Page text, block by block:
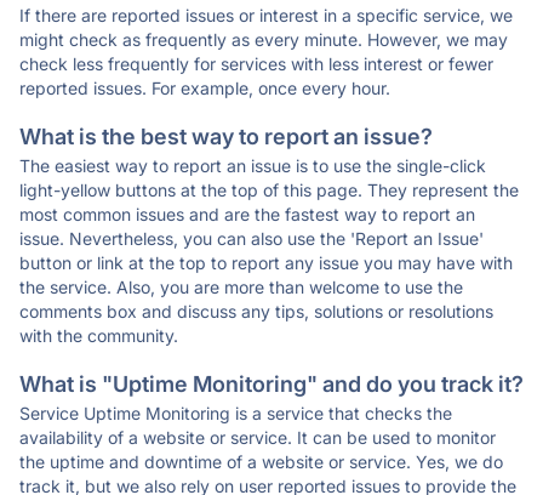
If there are reported issues or interest in a specific service, we
might check as frequently as every minute. However, we may
check less frequently for services with less interest or fewer
reported issues. For example, once every hour.
What is the best way to report an issue?
The easiest way to report an issue is to use the single-click
light-yellow buttons at the top of this page. They represent the
most common issues and are the fastest way to report an
issue. Nevertheless, you can also use the 'Report an Issue'
button or link at the top to report any issue you may have with
the service. Also, you are more than welcome to use the
comments box and discuss any tips, solutions or resolutions
with the community.
What is "Uptime Monitoring" and do you track it?
Service Uptime Monitoring is a service that checks the
availability of a website or service. It can be used to monitor
the uptime and downtime of a website or service. Yes, we do
track it, but we also rely on user reported issues to provide the